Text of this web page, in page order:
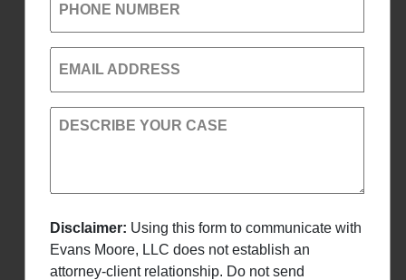
PHONE NUMBER
EMAIL ADDRESS
DESCRIBE YOUR CASE
Disclaimer: Using this form to communicate with
Evans Moore, LLC does not establish an
attorney-client relationship. Do not send